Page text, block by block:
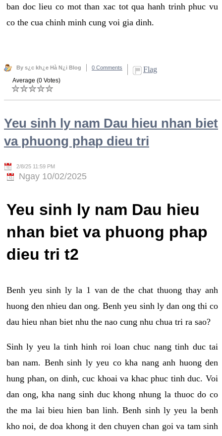
ban doc lieu co mot than xac tot qua hanh trinh phuc vu
co the cua chinh minh cung voi gia dinh.
By s¿c kh¿e Hà N¿i Blog 0 Comments Flag
Average (0 Votes)
Yeu sinh ly nam Dau hieu nhan biet
va phuong phap dieu tri
2/8/25 11:59 PM
Ngay 10/02/2025
Yeu sinh ly nam Dau hieu
nhan biet va phuong phap
dieu tri t2
Benh yeu sinh ly la 1 van de the chat thuong thay anh
huong den nhieu dan ong. Benh yeu sinh ly dan ong thi co
dau hieu nhan biet nhu the nao cung nhu chua tri ra sao?
Sinh ly yeu la tinh hinh roi loan chuc nang tinh duc tai
ban nam. Benh sinh ly yeu co kha nang anh huong den
hung phan, on dinh, cuc khoai va khac phuc tinh duc. Voi
dan ong, kha nang sinh duc khong nhung la thuoc do co
the ma lai bieu hien ban linh. Benh sinh ly yeu la benh
kho noi, de doa khong it den chuyen chan goi va tam sinh